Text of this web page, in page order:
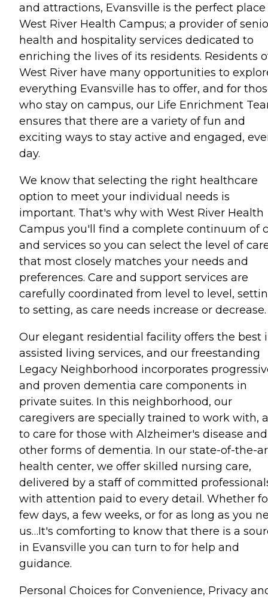
and attractions, Evansville is the perfect place
West River Health Campus; a provider of
health and hospitality services dedicated to
enriching the lives of its residents. Residents
West River have many opportunities to
everything Evansville has to offer, and for
who stay on campus, our Life Enrichment
ensures that there are a variety of fun and
exciting ways to stay active and engaged,
day.
We know that selecting the right healthcare
option to meet your individual needs is
important. That's why with West River Health
Campus you'll find a complete continuum of
and services so you can select the level of
that most closely matches your needs and
preferences. Care and support services are
carefully coordinated from level to level,
to setting, as care needs increase or decrease.
Our elegant residential facility offers the best
assisted living services, and our freestanding
Legacy Neighborhood incorporates
and proven dementia care components in
private suites. In this neighborhood, our
caregivers are specially trained to work with,
to care for those with Alzheimer's disease and
other forms of dementia. In our state-of-the-
health center, we offer skilled nursing care,
delivered by a staff of committed
with attention paid to every detail. Whether
few days, a few weeks, or for as long as you
us…It's comforting to know that there is a
in Evansville you can turn to for help and
guidance.
Personal Choices for Convenience, Privacy